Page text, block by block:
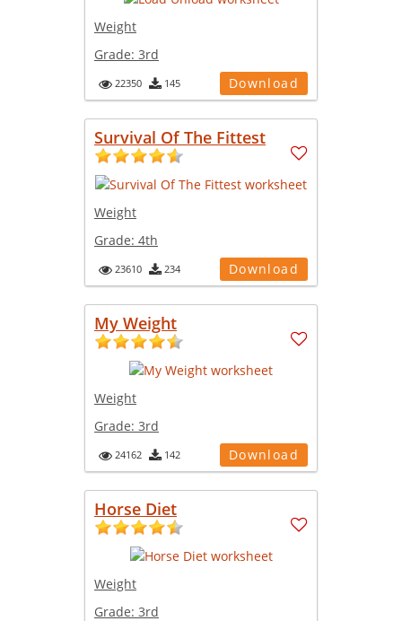
Weight
Grade: 3rd
22350 145 Download
Survival Of The Fittest
Weight
Grade: 4th
23610 234 Download
My Weight
Weight
Grade: 3rd
24162 142 Download
Horse Diet
Weight
Grade: 3rd